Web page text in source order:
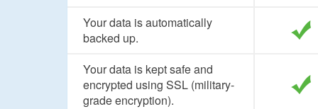
Your data is automatically
backed up.
Your data is kept safe and
encrypted using SSL (military-
grade encryption).